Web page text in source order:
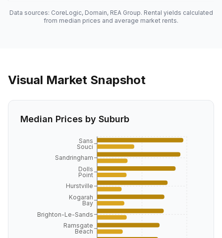
Data sources: CoreLogic, Domain, REA Group. Rental yields calculated
from median prices and average market rents.
Visual Market Snapshot
Median Prices by Suburb
Sans
Souci
Sandringham
Dolls
Point
Hurstville
Kogarah
Bay
Brighton-Le-Sands
Ramsgate
Beach